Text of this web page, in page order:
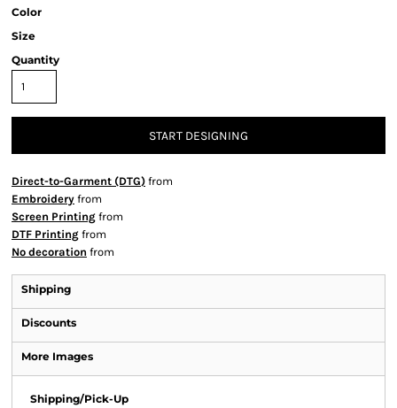
Color
Size
Quantity
START DESIGNING
Direct-to-Garment (DTG) from
Embroidery from
Screen Printing from
DTF Printing from
No decoration from
Shipping
Discounts
More Images
Shipping/Pick-Up